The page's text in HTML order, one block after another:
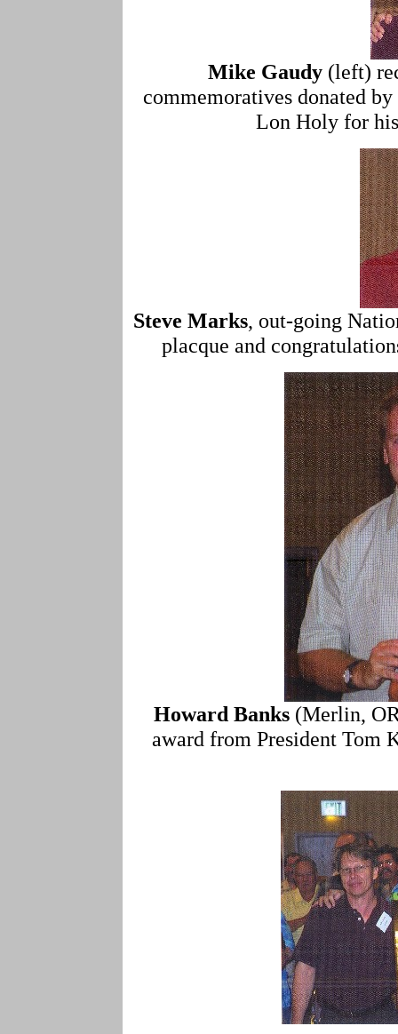
Mike Gaudy (left)
commemoratives donated
Lon Holy for
Steve Marks, out-going
placque and
Howard Banks (Merlin,
award from President Tom